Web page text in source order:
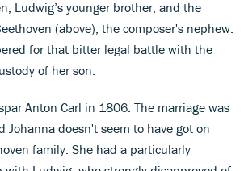
Ludwig’s younger brother, and the
(above), the composer's nephew.
for that bitter legal battle with the
of her son.
Anton Carl in 1806. The marriage was
Johanna doesn't seem to have got on
family. She had a particularly